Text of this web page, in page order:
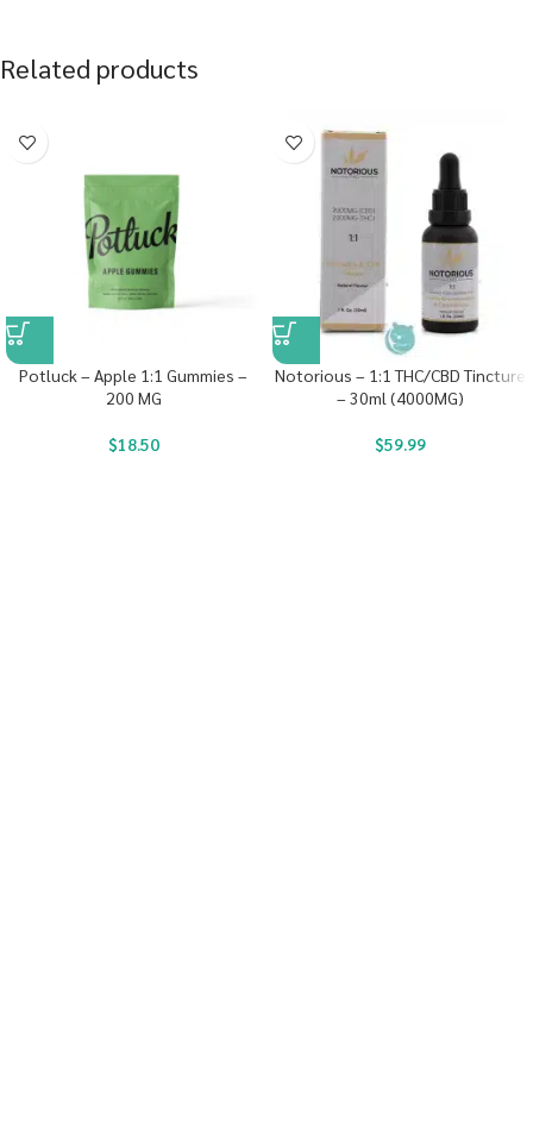
Related products
Potluck – Apple 1:1 Gummies –
200 MG
$18.50
Notorious – 1:1 THC/CBD Tincture
– 30ml (4000MG)
$59.99